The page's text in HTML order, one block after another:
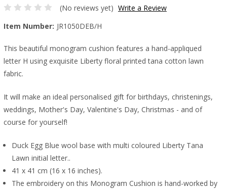
(No reviews yet) Write a Review
Item Number: JR1050DEB/H
This beautiful monogram cushion features a hand-appliqued
letter H using exquisite Liberty floral printed tana cotton lawn
fabric.
It will make an ideal personalised gift for birthdays, christenings,
weddings, Mother's Day, Valentine's Day, Christmas - and of
course for yourself!
Duck Egg Blue wool base with multi coloured Liberty Tana
Lawn initial letter..
41 x 41 cm (16 x 16 inches).
The embroidery on this Monogram Cushion is hand-worked by